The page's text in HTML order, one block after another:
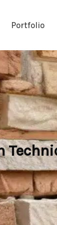
Portfolio